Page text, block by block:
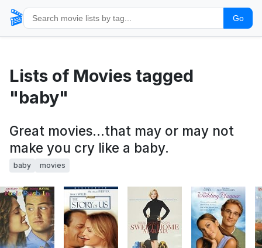
🎬 Go
Lists of Movies tagged
"baby"
Great movies...that may or may not
make you cry like a baby.
baby movies